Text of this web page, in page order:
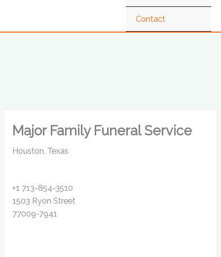
Contact
Major Family Funeral Service
Houston, Texas
+1 713-854-3510
1503 Ryon Street
77009-7941